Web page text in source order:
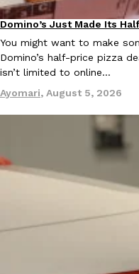
Eating Out
Chain is taking its
Reach Guinto ,August 4,
CHIPS AHOY! Just
CHIPS AHOY! is making
edition Mystery Cookie,
Reach Guinto
Eating Out
Domino’s Just Made Its
You might want to make
Domino’s half-price pizza
isn’t limited to online…
Ayomari, August 5, 2026